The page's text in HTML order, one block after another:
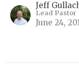
Jeff
Lead Pastor
June 24,